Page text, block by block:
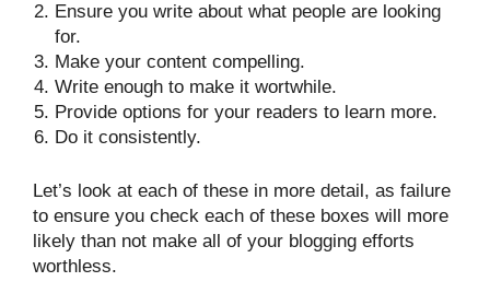
Ensure you write about what people are looking
for.
Make your content compelling.
Write enough to make it wortwhile.
Provide options for your readers to learn more.
Do it consistently.
Let’s look at each of these in more detail, as failure
to ensure you check each of these boxes will more
likely than not make all of your blogging efforts
worthless.